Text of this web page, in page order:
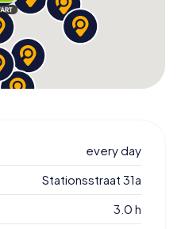
every day
Stationsstraat 31a
3.0 h